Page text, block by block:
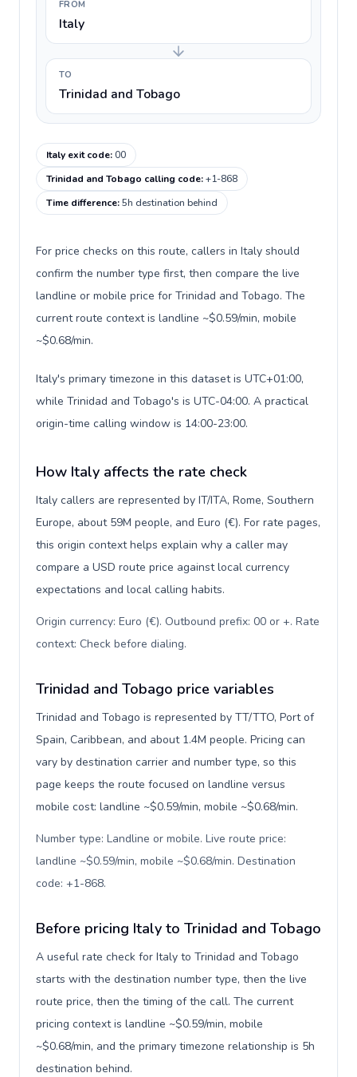
FROM
Italy
TO
Trinidad and Tobago
Italy exit code:00
Trinidad and Tobago calling code:+1-868
Time difference:5h destination behind
For price checks on this route, callers in Italy should
confirm the number type first, then compare the live
landline or mobile price for Trinidad and Tobago. The
current route context is landline ~$0.59/min, mobile
~$0.68/min.
Italy's primary timezone in this dataset is UTC+01:00,
while Trinidad and Tobago's is UTC-04:00. A practical
origin-time calling window is 14:00-23:00.
How Italy affects the rate check
Italy callers are represented by IT/ITA, Rome, Southern
Europe, about 59M people, and Euro (€). For rate pages,
this origin context helps explain why a caller may
compare a USD route price against local currency
expectations and local calling habits.
Origin currency: Euro (€). Outbound prefix: 00 or +. Rate
context: Check before dialing.
Trinidad and Tobago price variables
Trinidad and Tobago is represented by TT/TTO, Port of
Spain, Caribbean, and about 1.4M people. Pricing can
vary by destination carrier and number type, so this
page keeps the route focused on landline versus
mobile cost: landline ~$0.59/min, mobile ~$0.68/min.
Number type: Landline or mobile. Live route price:
landline ~$0.59/min, mobile ~$0.68/min. Destination
code: +1-868.
Before pricing Italy to Trinidad and Tobago
A useful rate check for Italy to Trinidad and Tobago
starts with the destination number type, then the live
route price, then the timing of the call. The current
pricing context is landline ~$0.59/min, mobile
~$0.68/min, and the primary timezone relationship is 5h
destination behind.